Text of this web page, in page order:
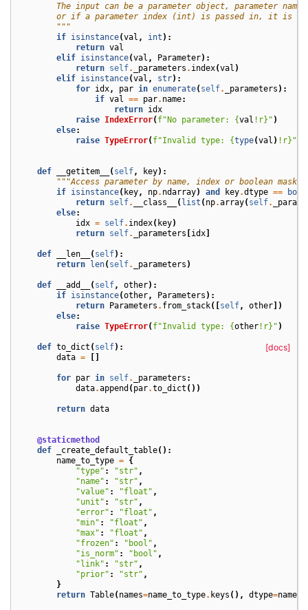
The input can be a parameter object, parameter name
or if a parameter index (int) is passed in, it is
        """
if isinstance(val , int ):
return val
elif isinstance(val , Parameter):
return self. _parameters . index(val )
elif isinstance(val , str):
for idx, par in enumerate(self. _parameters ):
if val == par. name:
return idx
raise IndexError(f"No parameter: {val !r} " )
else:
raise TypeError(f"Invalid type: {type(val ) !r} "
def __getitem__ (self, key):
"""Access parameter by name, index or boolean
if isinstance( key, np. ndarray) and key.dtype == bool
return self. __class__ (list (np.array(self.
else:
idx = self. index( key)
return self. _parameters [idx]
def __len__ (self):
return len(self. _parameters )
def __add__ (self, other):
if isinstance(other, Parameters ):
return Parameters . from_stack([self, other])
else:
raise TypeError(f"Invalid type: {other !r} " )
[docs]
def to_dict (self):
data = []
for par in self. _parameters :
data.append (par.to_dict ())
return data
@staticmethod
def
_create_default_table():
name_to_type = {
"type" : "str" ,
"name" : "str" ,
"value" : "float" ,
"unit" : "str" ,
"error" : "float" ,
"min" : "float" ,
"max" : "float" ,
"frozen" : "bool" ,
"is_norm" : "bool" ,
"link" : "str" ,
"prior" : "str" ,
}
return Table(names=name_to_type. keys (), dtype=